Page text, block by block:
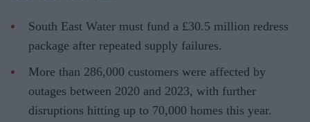
South East Water must fund a £30.5 million redress
package after repeated supply failures.
More than 286,000 customers were affected by
outages between 2020 and 2023, with further
disruptions hitting up to 70,000 homes this year.